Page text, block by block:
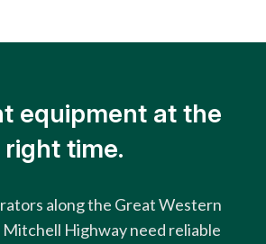
equipment at the
right time.
along the Great Western
Mitchell Highway need reliable